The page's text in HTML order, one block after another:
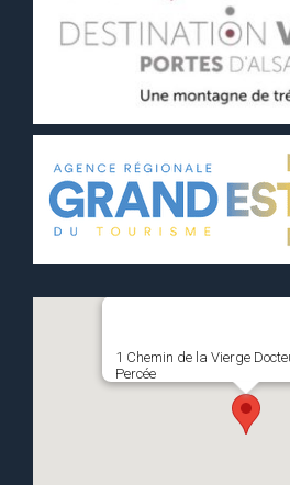
1 Chemin de la Vierge
Percée